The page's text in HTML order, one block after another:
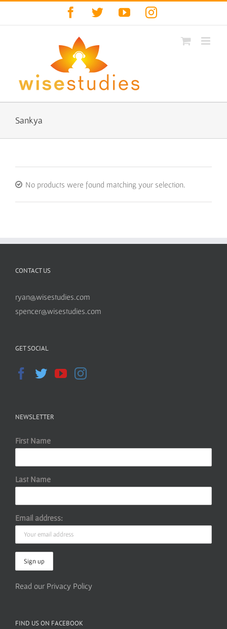
Facebook
TwitterYouTubeInstagram
Sankya
No products were found matching your selection.
CONTACT US
ryan@wisestudies.com
spencer@wisestudies.com
GET SOCIAL
NEWSLETTER
First Name
Last Name
Email address:
Read our Privacy Policy
FIND US ON FACEBOOK